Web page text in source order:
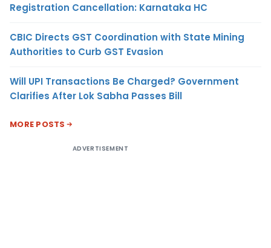
Registration Cancellation: Karnataka HC
CBIC Directs GST Coordination with State Mining
Authorities to Curb GST Evasion
Will UPI Transactions Be Charged? Government
Clarifies After Lok Sabha Passes Bill
MORE POSTS
ADVERTISEMENT